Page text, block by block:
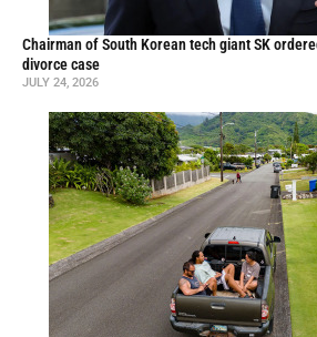
Chairman of South Korean tech giant SK
divorce case
JULY 24, 2026